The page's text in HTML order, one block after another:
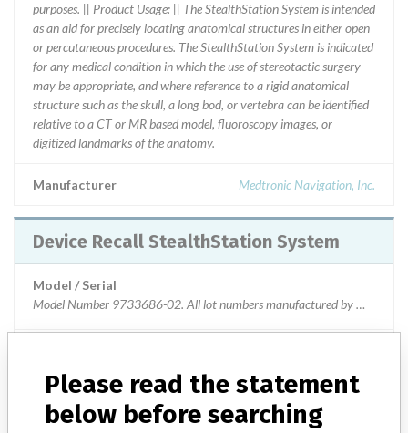
purposes. || Product Usage: || The StealthStation System is intended
as an aid for precisely locating anatomical structures in either open
or percutaneous procedures. The StealthStation System is indicated
for any medical condition in which the use of stereotactic surgery
may be appropriate, and where reference to a rigid anatomical
structure such as the skull, a long bod, or vertebra can be identified
relative to a CT or MR based model, fluoroscopy images, or
digitized landmarks of the anatomy.
Manufacturer Medtronic Navigation, Inc.
Device Recall StealthStation System
Model / Serial
Model Number 9733686-02. All lot numbers manufactured by
Device Class
Please read the statement
below before searching